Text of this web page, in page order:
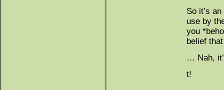
So it’s
use by
you
belief
… Nah,
t!